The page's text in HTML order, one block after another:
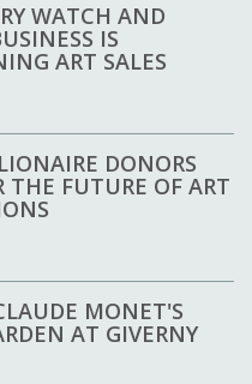
WATCH AND
IS
ART SALES
DONORS
THE FUTURE OF ART
MONET'S
AT GIVERNY